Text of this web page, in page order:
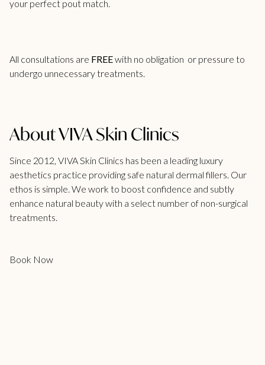
your perfect pout match.
All consultations are FREEwith no obligation or pressure to
undergo unnecessary treatments.
About VIVA Skin Clinics
Since 2012, VIVA Skin Clinics has been a leading luxury
aesthetics practice providing safe natural dermal fillers. Our
ethos is simple. We work to boost confidence and subtly
enhance natural beauty with a select number of non-surgical
treatments.
Book Now